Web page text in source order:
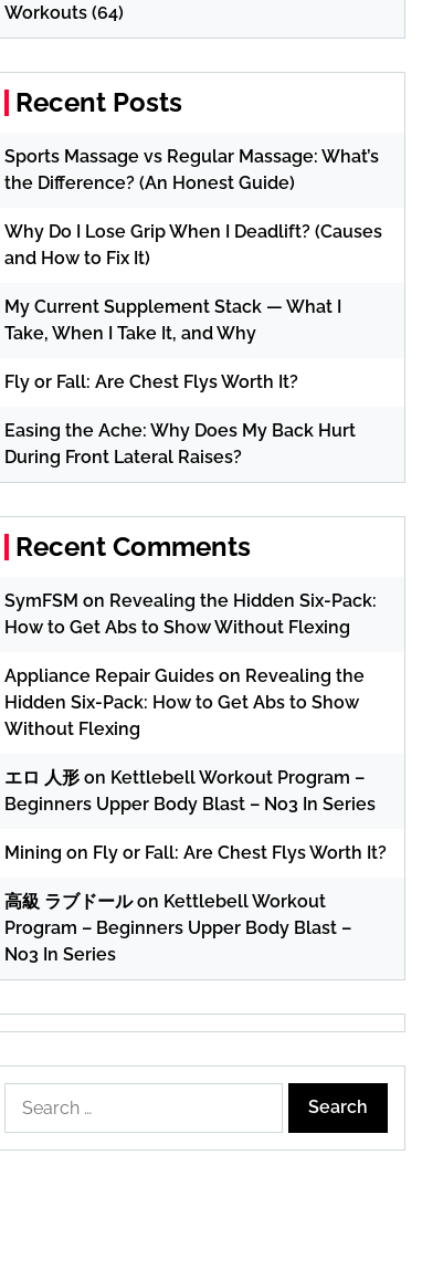
Workouts(64)
Recent Posts
Sports Massage vs Regular Massage: What’s
the Difference? (An Honest Guide)
Why Do I Lose Grip When I Deadlift? (Causes
and How to Fix It)
My Current Supplement Stack — What I
Take, When I Take It, and Why
Fly or Fall: Are Chest Flys Worth It?
Easing the Ache: Why Does My Back Hurt
During Front Lateral Raises?
Recent Comments
SymFSM on Revealing the Hidden Six-Pack:
How to Get Abs to Show Without Flexing
Appliance Repair Guideson Revealing the
Hidden Six-Pack: How to Get Abs to Show
Without Flexing
エロ 人形on Kettlebell Workout Program –
Beginners Upper Body Blast – No3 In Series
Mining on Fly or Fall: Are Chest Flys Worth It?
高級 ラブドールon Kettlebell Workout
Program – Beginners Upper Body Blast –
No3 In Series
for: